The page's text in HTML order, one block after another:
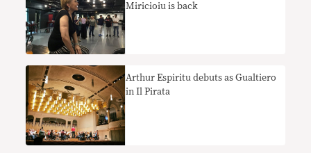
Miricioiu is back
Arthur Espiritu debuts as Gualtiero
in Il Pirata